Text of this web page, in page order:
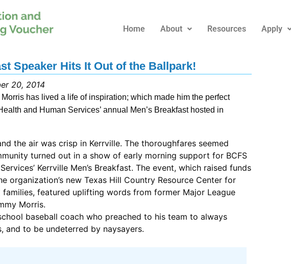
Home About Resources Apply
Speaker Hits It Out of the Ballpark!
20, 2014
Morris has lived a life of inspiration; which made him the perfect
and Human Services’ annual Men’s Breakfast hosted in
the air was crisp in Kerrville. The thoroughfares seemed
turned out in a show of early morning support for BCFS
Kerrville Men’s Breakfast. The event, which raised funds
organization’s new Texas Hill Country Resource Center for
families, featured uplifting words from former Major League
Morris.
baseball coach who preached to his team to always
and to be undeterred by naysayers.